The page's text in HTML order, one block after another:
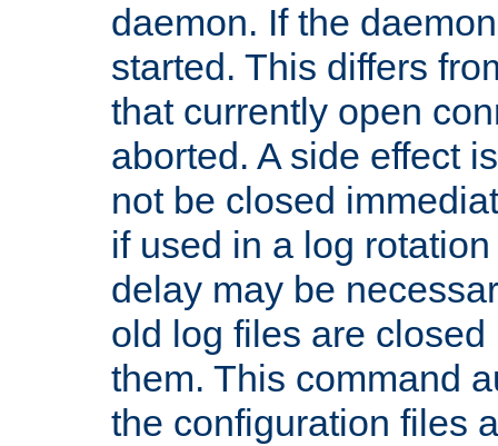
daemon. If the
started. This differs
that currently open
aborted. A side effect
not be closed
if used in a log
delay may be
old log files are
them. This command
the configuration files